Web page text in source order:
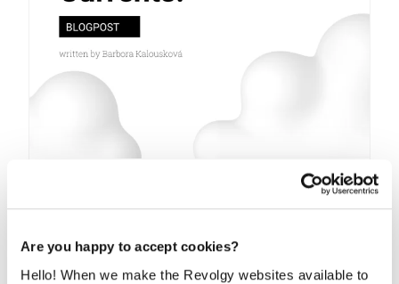
Are you happy to accept cookies?
Hello! When we make the Revolgy websites available to
Welcome to the world Google Currents,
bye Google+
Google is definitely shutting down Google+ and
coming up with its replacement — Google Currents....